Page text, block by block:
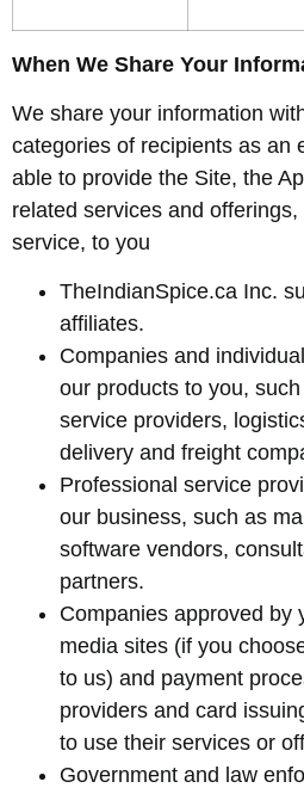
When We Share Your
We share your information
categories of recipients as an
able to provide the Site, the
related services and
service, to you
TheIndianSpice.ca Inc.
affiliates.
Companies and
our products to you,
service providers,
delivery and freight
Professional service
our business, such as
software vendors,
partners.
Companies approved by
media sites (if you
to us) and payment
providers and card
to use their services or
Government and law